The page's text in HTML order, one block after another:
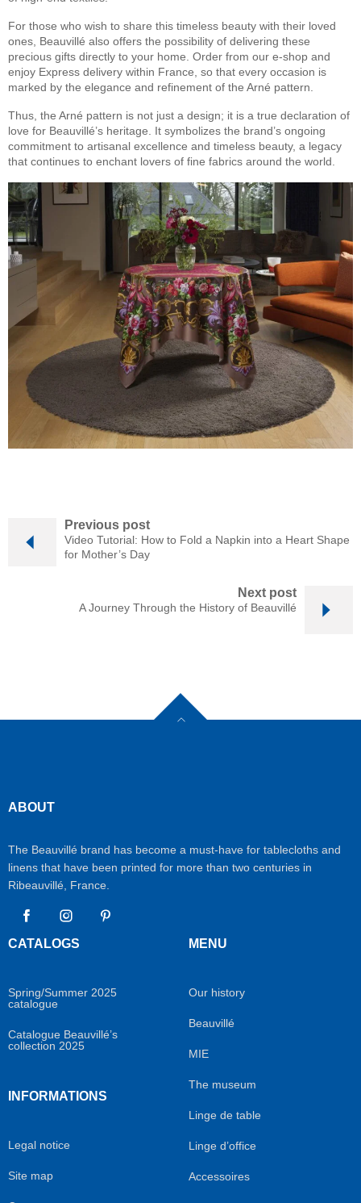
For those who wish to share this timeless beauty with their loved
ones, Beauvillé also offers the possibility of delivering these
precious gifts directly to your home. Order from our e-shop and
enjoy Express delivery within France, so that every occasion is
marked by the elegance and refinement of the Arné pattern.
Thus, the Arné pattern is not just a design; it is a true declaration of
love for Beauvillé’s heritage. It symbolizes the brand’s ongoing
commitment to artisanal excellence and timeless beauty, a legacy
that continues to enchant lovers of fine fabrics around the world.
Previous post
Video Tutorial: How to Fold a Napkin into a Heart Shape
for Mother’s Day
Next post
A Journey Through the History of Beauvillé
ABOUT
The Beauvillé brand has become a must-have for tablecloths and
linens that have been printed for more than two centuries in
Ribeauvillé, France.
FacebookInstagram
CATALOGS
Spring/Summer 2025
catalogue
Catalogue Beauvillé’s
collection 2025
INFORMATIONS
Legal notice
Site map
MENU
Our history
Beauvillé
MIE
The museum
Linge de table
Linge d’office
Accessoires